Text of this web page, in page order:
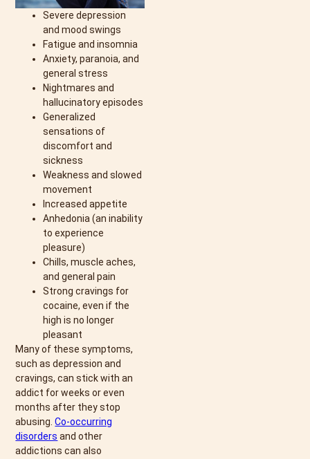
Severe depression
and mood swings
Fatigue and insomnia
Anxiety, paranoia, and
general stress
Nightmares and
hallucinatory episodes
Generalized
sensations of
discomfort and
sickness
Weakness and slowed
movement
Increased appetite
Anhedonia (an inability
to experience
pleasure)
Chills, muscle aches,
and general pain
Strong cravings for
cocaine, even if the
high is no longer
pleasant
Many of these symptoms,
such as depression and
cravings, can stick with an
addict for weeks or even
months after they stop
abusing.Co-occurring
disorders and other
addictions can also